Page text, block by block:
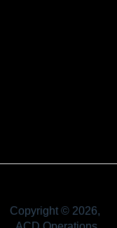
Copyright © 2026,